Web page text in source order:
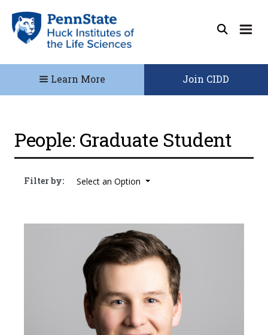
People: Graduate Student
Filter by: Select an Option
Learn More Join CIDD